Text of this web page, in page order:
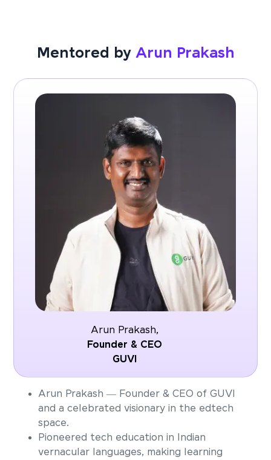
Mentored by Arun Prakash
Arun Prakash,
Founder & CEO
GUVI
Arun Prakash — Founder & CEO of GUVI
and a celebrated visionary in the edtech
space.
Pioneered tech education in Indian
vernacular languages, making learning